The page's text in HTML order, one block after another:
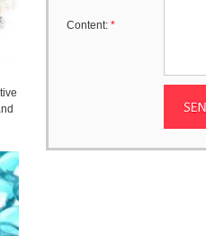
Content: *